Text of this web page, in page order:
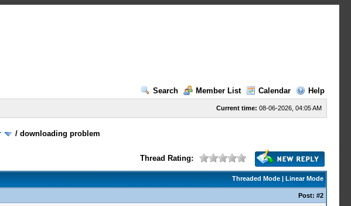
Search
Member List Calendar Help
Current time: 08-06-2026, 04:05 AM
/downloading problem
Thread Rating:
Threaded Mode| Linear Mode
Post: #2